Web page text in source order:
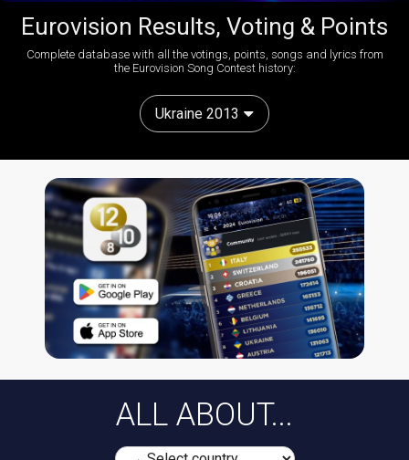
Eurovision Results, Voting & Points
Complete database with all the votings, points, songs and lyrics from
the Eurovision Song Contest history:
Ukraine 2013
ALL ABOUT...